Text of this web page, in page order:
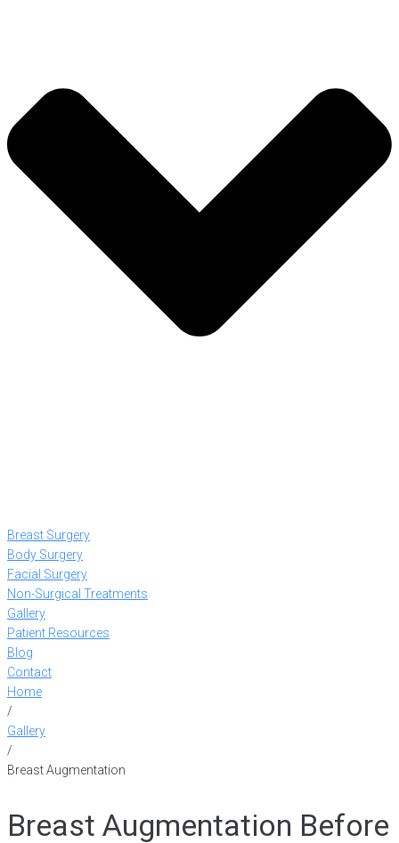
Breast Surgery
Body Surgery
Facial Surgery
Non-Surgical Treatments
Gallery
Patient Resources
Blog
Contact
Home
/
Gallery
/
Breast Augmentation
Breast Augmentation Before